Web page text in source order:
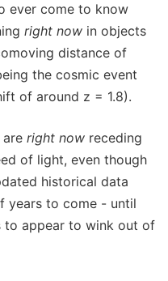
ever come to know
right now in objects
distance of
the cosmic event
of around z = 1.8).
right now receding
of light, even though
historical data
years to come - until
to appear to wink out of